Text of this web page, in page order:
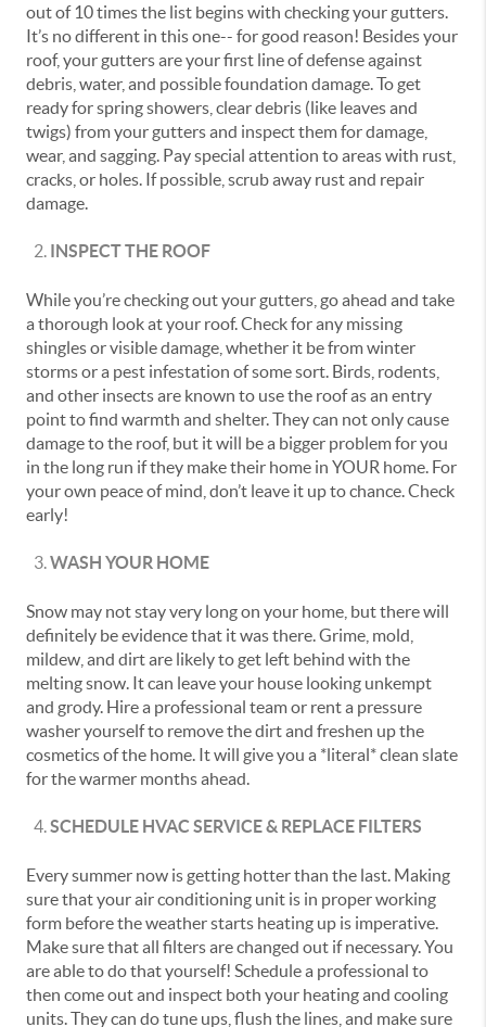
out of 10 times the list begins with checking your gutters.
It’s no different in this one-- for good reason! Besides your
roof, your gutters are your first line of defense against
debris, water, and possible foundation damage. To get
ready for spring showers, clear debris (like leaves and
twigs) from your gutters and inspect them for damage,
wear, and sagging. Pay special attention to areas with rust,
cracks, or holes. If possible, scrub away rust and repair
damage.
INSPECT THE ROOF
While you’re checking out your gutters, go ahead and take
a thorough look at your roof. Check for any missing
shingles or visible damage, whether it be from winter
storms or a pest infestation of some sort. Birds, rodents,
and other insects are known to use the roof as an entry
point to find warmth and shelter. They can not only cause
damage to the roof, but it will be a bigger problem for you
in the long run if they make their home in YOUR home. For
your own peace of mind, don’t leave it up to chance. Check
early!
WASH YOUR HOME
Snow may not stay very long on your home, but there will
definitely be evidence that it was there. Grime, mold,
mildew, and dirt are likely to get left behind with the
melting snow. It can leave your house looking unkempt
and grody. Hire a professional team or rent a pressure
washer yourself to remove the dirt and freshen up the
cosmetics of the home. It will give you a *literal* clean slate
for the warmer months ahead.
SCHEDULE HVAC SERVICE & REPLACE FILTERS
Every summer now is getting hotter than the last. Making
sure that your air conditioning unit is in proper working
form before the weather starts heating up is imperative.
Make sure that all filters are changed out if necessary. You
are able to do that yourself! Schedule a professional to
then come out and inspect both your heating and cooling
units. They can do tune ups, flush the lines, and make sure